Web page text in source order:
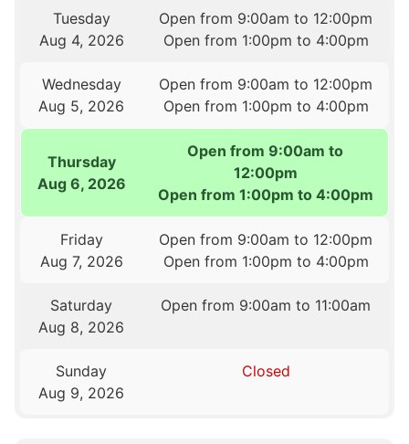
Tuesday
Aug 4, 2026
Open from 9:00am to 12:00pm
Open from 1:00pm to 4:00pm
Wednesday
Aug 5, 2026
Open from 9:00am to 12:00pm
Open from 1:00pm to 4:00pm
Thursday
Aug 6, 2026
Open from 9:00am to
12:00pm
Open from 1:00pm to 4:00pm
Friday
Aug 7, 2026
Open from 9:00am to 12:00pm
Open from 1:00pm to 4:00pm
Saturday
Aug 8, 2026
Open from 9:00am to 11:00am
Sunday
Aug 9, 2026
Closed